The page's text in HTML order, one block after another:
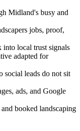
Midland's busy and
jobs, proof,
local trust signals
adapted for
social leads do not sit
ads, and Google
booked landscaping